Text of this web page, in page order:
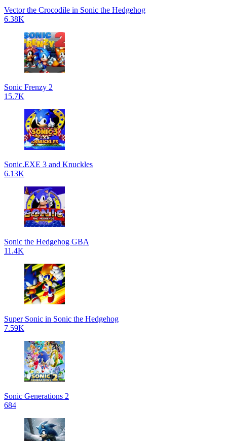
Vector the Crocodile in Sonic the Hedgehog
6.38K
Sonic Frenzy 2
15.7K
Sonic.EXE 3 and Knuckles
6.13K
Sonic the Hedgehog GBA
11.4K
Super Sonic in Sonic the Hedgehog
7.59K
Sonic Generations 2
684